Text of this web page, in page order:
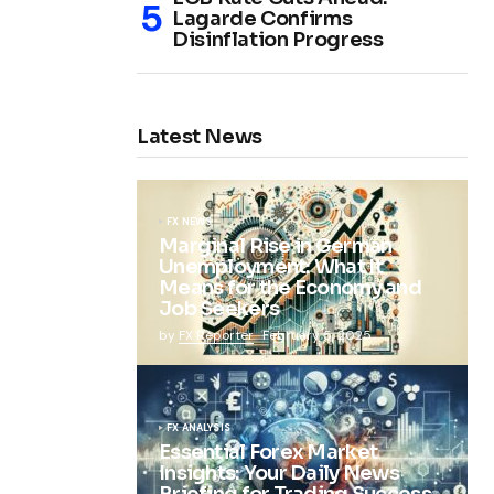
Lagarde Confirms
Disinflation Progress
Latest News
FX NEWS
Marginal Rise in German
Unemployment: What It
Means for the Economy and
Job Seekers
by FX Reporter February 5, 2025
FX ANALYSIS
Essential Forex Market
Insights: Your Daily News